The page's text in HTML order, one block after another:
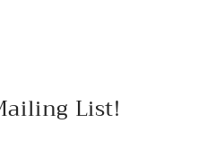
List!